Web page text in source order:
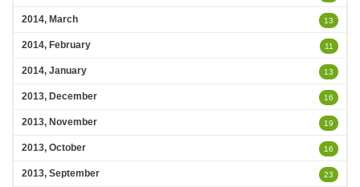
2014, March 13
2014, February 11
2014, January 13
2013, December 16
2013, November 19
2013, October 16
2013, September 23